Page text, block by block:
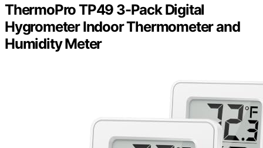
ThermoPro TP49 3-Pack Digital
Hygrometer Indoor Thermometer and
Humidity Meter